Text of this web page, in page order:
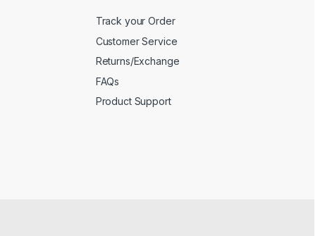
Track your Order
Customer Service
Returns/Exchange
FAQs
Product Support